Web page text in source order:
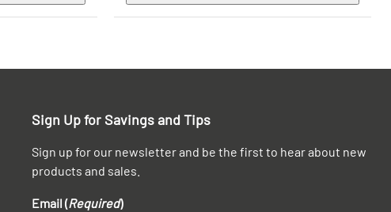
Sign Up for Savings and Tips
Sign up for our newsletter and be the first to hear about new
products and sales.
Email (Required)